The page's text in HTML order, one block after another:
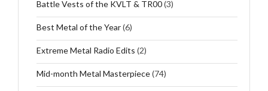
Battle Vests of the KVLT & TR00(3)
Best Metal of the Year(6)
Extreme Metal Radio Edits (2)
Mid-month Metal Masterpiece(74)